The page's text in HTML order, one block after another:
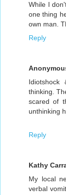
While I
one thing
own man.
Reply
thinking.
scared of
unthinking
Reply
Kathy
My local
verbal